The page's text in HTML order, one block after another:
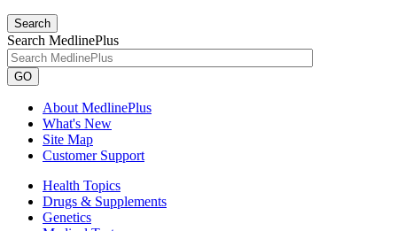
Search
Search MedlinePlus
GO
About MedlinePlus
What's New
Site Map
Customer Support
Health Topics
Drugs & Supplements
Genetics